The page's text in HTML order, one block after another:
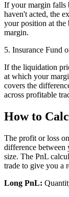
If your margin falls
haven't acted, the
your position at the
margin.
5. Insurance Fund
If the liquidation
at which your
covers the
across profitable
How to
The profit or loss
difference
size. The PnL
trade to give you a
Long PnL: